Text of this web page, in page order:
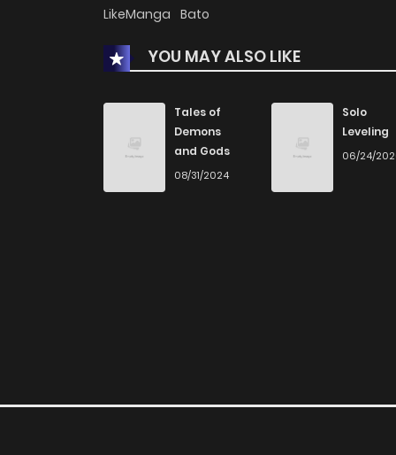
Chapter 34
Chapter 33
Chapter 32
LikeManga Bato
YOU MAY ALSO LIKE
Tales of
Demons
and Gods
08/31/2024
Solo
Leveling
06/24/